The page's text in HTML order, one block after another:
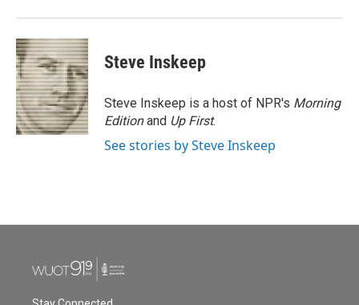
Steve Inskeep
Steve Inskeep is a host of NPR's Morning
Editionand Up First.
See stories by Steve Inskeep